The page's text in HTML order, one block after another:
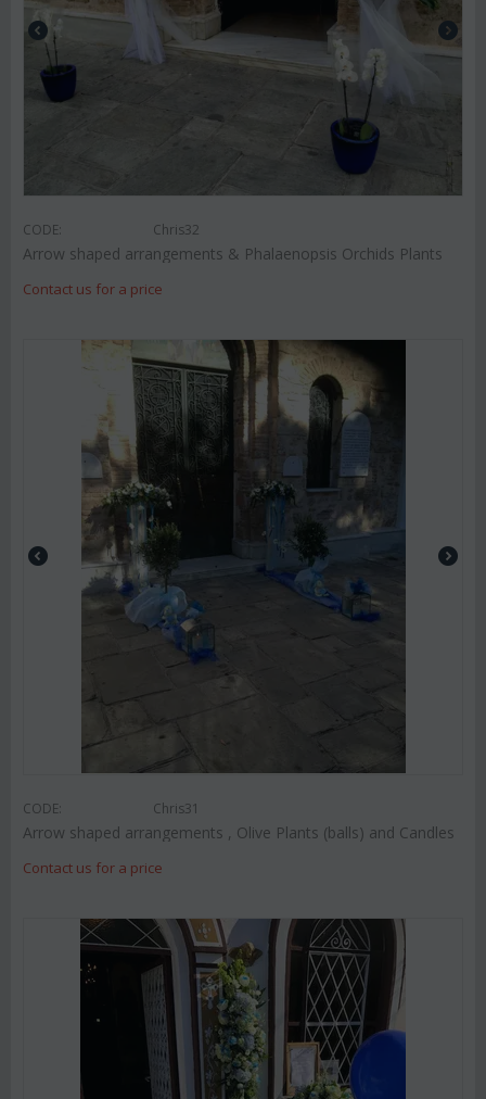
CODE: Chris32
Arrow shaped arrangements & Phalaenopsis Orchids Plants
Contact us for a price
CODE: Chris31
Arrow shaped arrangements , Olive Plants (balls) and Candles
Contact us for a price